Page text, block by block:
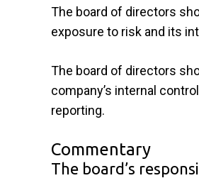
The board of directors
exposure to risk and its
The board of directors
company’s internal
reporting.
Commentary
The board’s